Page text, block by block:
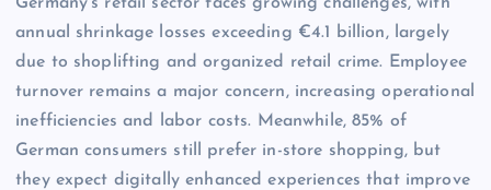
annual shrinkage losses exceeding €4.1 billion, largely
due to shoplifting and organized retail crime. Employee
turnover remains a major concern, increasing operational
inefficiencies and labor costs. Meanwhile, 85% of
German consumers still prefer in-store shopping, but
they expect digitally enhanced experiences that improve